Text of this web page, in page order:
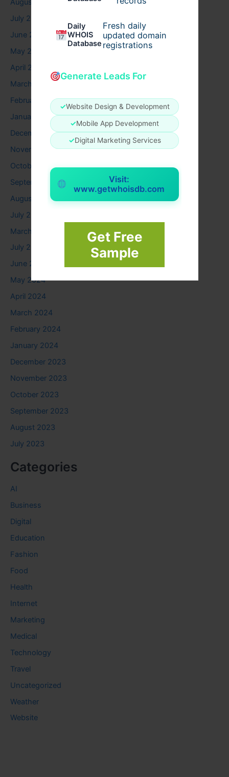
Daily
WHOIS
Database
Fresh daily
updated domain
registrations
Generate Leads For
✓Website Design & Development
✓Mobile App Development
✓Digital Marketing Services
Visit:
www.getwhoisdb.com
Get Free
Sample
August 2026
July 2026
June 2026
May 2026
April 2026
March 2026
February 2026
January 2026
December 2025
November 2025
October 2025
September 2025
August 2025
July 2025
March 2025
July 2024
June 2024
May 2024
April 2024
March 2024
February 2024
January 2024
December 2023
November 2023
October 2023
September 2023
August 2023
July 2023
Categories
AI
Business
Digital
Education
Fashion
Food
Health
Internet
Marketing
Medical
Technology
Travel
Uncategorized
Weather
Website